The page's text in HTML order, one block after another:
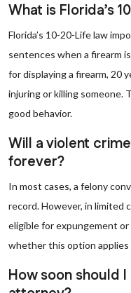
What is Florida’s
Florida’s 10-20-Life law
sentences when a firearm
for displaying a firearm, 20
injuring or killing someone.
good behavior.
Will a violent
forever?
In most cases, a felony
record. However, in limited
eligible for expungement
whether this option
How soon should